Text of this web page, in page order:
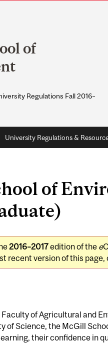
of
Regulations Fall 2016–
University Regulations &
of
2016–2017edition of the e
recent version of this page,
of Agricultural and
of Science, the McGill
their confidence in